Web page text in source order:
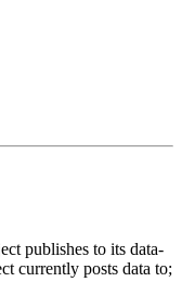
publishes to its data-
currently posts data to;